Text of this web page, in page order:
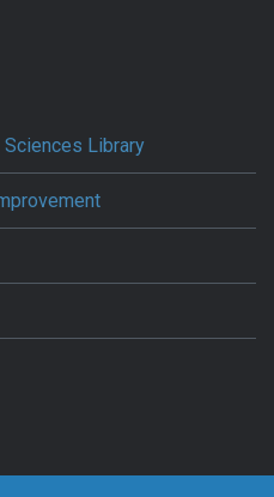
Library